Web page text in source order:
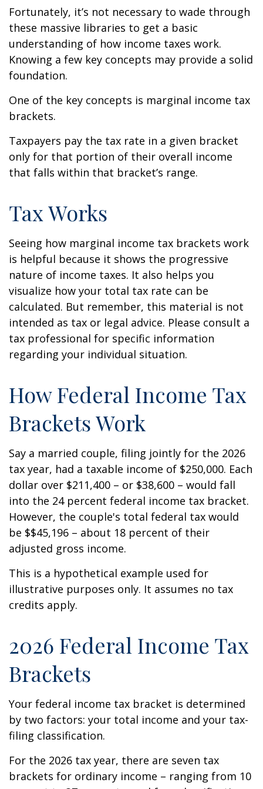
Fortunately, it’s not necessary to wade through
these massive libraries to get a basic
understanding of how income taxes work.
Knowing a few key concepts may provide a solid
foundation.
One of the key concepts is marginal income tax
brackets.
Taxpayers pay the tax rate in a given bracket
only for that portion of their overall income
that falls within that bracket’s range.
Tax Works
Seeing how marginal income tax brackets work
is helpful because it shows the progressive
nature of income taxes. It also helps you
visualize how your total tax rate can be
calculated. But remember, this material is not
intended as tax or legal advice. Please consult a
tax professional for specific information
regarding your individual situation.
How Federal Income Tax
Brackets Work
Say a married couple, filing jointly for the 2026
tax year, had a taxable income of $250,000. Each
dollar over $211,400 – or $38,600 – would fall
into the 24 percent federal income tax bracket.
However, the couple's total federal tax would
be $$45,196 – about 18 percent of their
adjusted gross income.
This is a hypothetical example used for
illustrative purposes only. It assumes no tax
credits apply.
2026 Federal Income Tax
Brackets
Your federal income tax bracket is determined
by two factors: your total income and your tax-
filing classification.
For the 2026 tax year, there are seven tax
brackets for ordinary income – ranging from 10